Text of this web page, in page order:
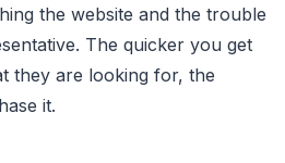
the website and the trouble
The quicker you get
they are looking for, the
it.